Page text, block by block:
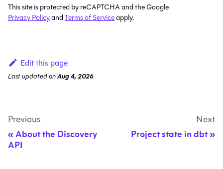
This site is protected by reCAPTCHA and the Google
Privacy PolicyandTerms of Serviceapply.
Edit this page
Last updatedonAug 4, 2026
Previous
About the Discovery
API
Next
Project state in dbt